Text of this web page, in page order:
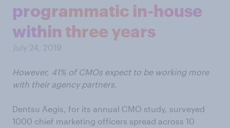
programmatic in-house
within three years
July 24, 2019
However, 41% of CMOs expect to be working more
with their agency partners.
Dentsu Aegis, for its annual CMO study, surveyed
1000 chief marketing officers spread across 10